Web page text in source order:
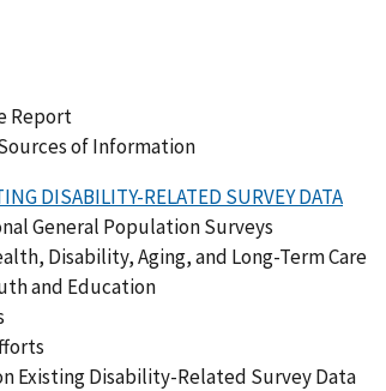
Report
of Information
DISABILITY-RELATED SURVEY DATA
General Population Surveys
Disability, Aging, and Long-Term Care
and Education
Existing Disability-Related Survey Data